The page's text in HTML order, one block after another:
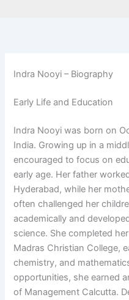
Indra Nooyi – Biography
Early Life and Education
Indra Nooyi was born on
India. Growing up in a
encouraged to focus on
early age. Her father
Hyderabad, while her
often challenged her
academically and
science. She completed
Madras Christian College,
chemistry, and
opportunities, she earned
of Management Calcutta.